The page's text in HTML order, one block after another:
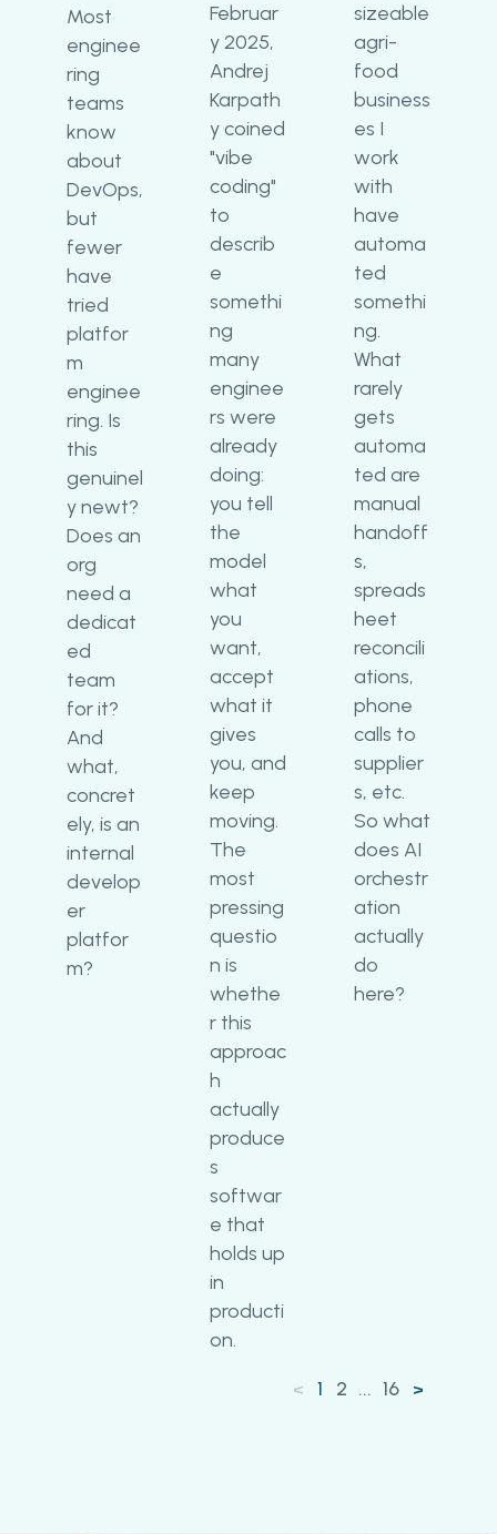
Most
enginee
ring
teams
know
about
DevOps,
but
fewer
have
tried
platfor
m
enginee
ring. Is
this
genuinel
y newt?
Does an
org
need a
dedicat
ed
team
for it?
And
what,
concret
ely, is an
internal
develop
er
platfor
m?
Februar
y 2025,
Andrej
Karpath
y coined
"vibe
coding"
to
describ
e
somethi
ng
many
enginee
rs were
already
doing:
you tell
the
model
what
you
want,
accept
what it
gives
you, and
keep
moving.
The
most
pressing
questio
n is
whethe
r this
approac
h
actually
produce
s
softwar
e that
holds up
in
producti
on.
sizeable
agri-
food
business
es I
work
with
have
automa
ted
somethi
ng.
What
rarely
gets
automa
ted are
manual
handoff
s,
spreads
heet
reconcili
ations,
phone
calls to
supplier
s, etc.
So what
does AI
orchestr
ation
actually
do
here?
< 1 2 ... 16 >